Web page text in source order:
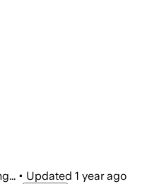
• Updated 1 year ago